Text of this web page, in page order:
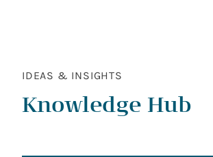
IDEAS & INSIGHTS
Knowledge Hub